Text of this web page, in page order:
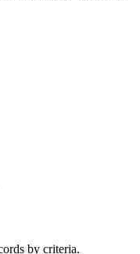
by criteria.